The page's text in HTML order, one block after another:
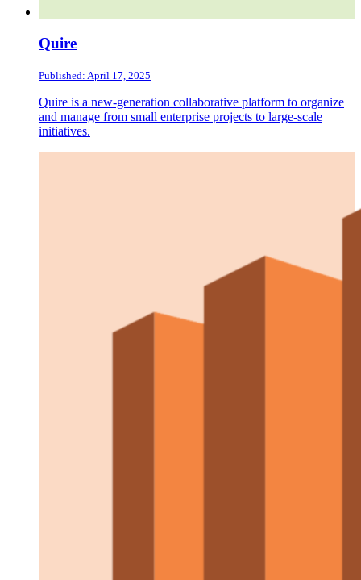
Quire
Published: April 17, 2025
Quire is a new-generation collaborative platform to organize
and manage from small enterprise projects to large-scale
initiatives.